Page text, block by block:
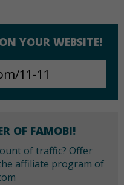
YOUR WEBSITE!
OF FAMOBI!
of traffic? Offer
affiliate program of